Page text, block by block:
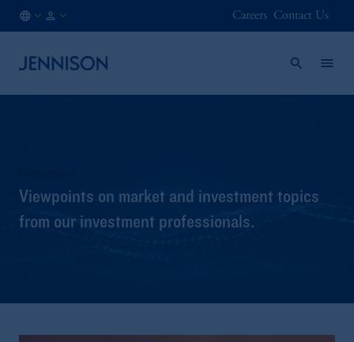
Careers Contact Us
Viewpoints on market and investment topics
from our investment professionals.